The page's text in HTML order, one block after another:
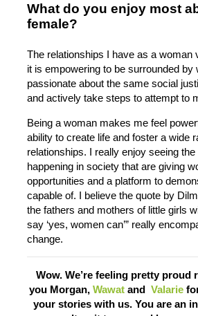
What do you enjoy most
female?
The relationships I have as a woman
it is empowering to be surrounded by
passionate about the same social
and actively take steps to attempt to
Being a woman makes me feel
ability to create life and foster a wide
relationships. I really enjoy seeing the
happening in society that are giving
opportunities and a platform to
capable of. I believe the quote by
the fathers and mothers of little girls
say ‘yes, women can’” really
change.
Wow. We’re feeling pretty proud
you Morgan, Wawat and Valarie
your stories with us. You are an